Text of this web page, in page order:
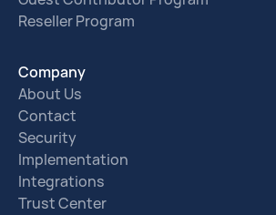
Reseller Program
Company
About Us
Contact
Security
Implementation
Integrations
Trust Center